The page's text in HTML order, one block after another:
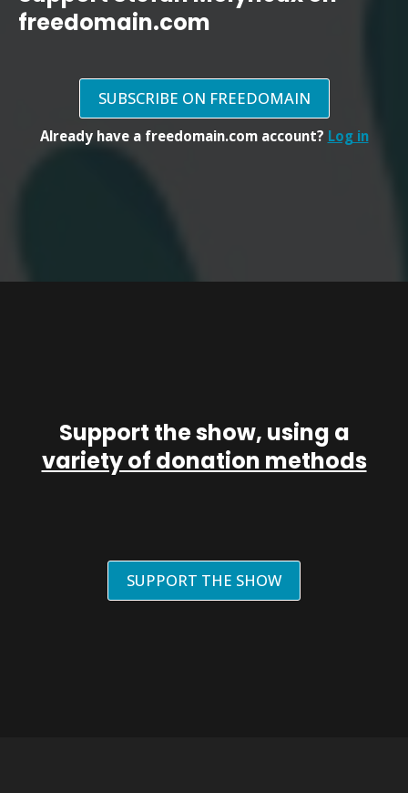
freedomain.com
SUBSCRIBE ON FREEDOMAIN
Already have a freedomain.com account? Log in
Support the show, using a
variety of donation methods
SUPPORT THE SHOW